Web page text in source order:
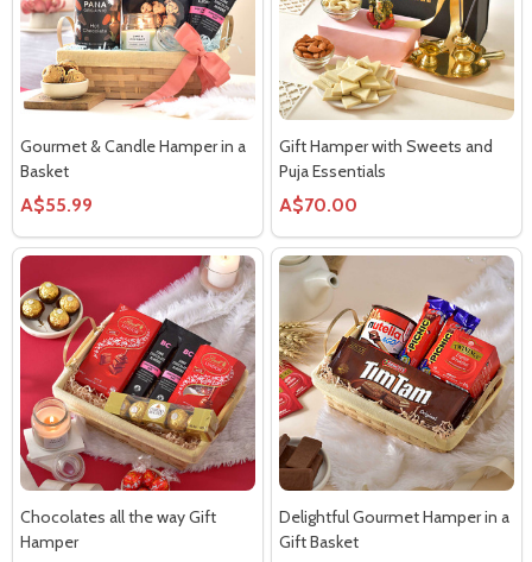
Gourmet & Candle Hamper in a
Basket
A$55.99
Gift Hamper with Sweets and
Puja Essentials
A$70.00
Chocolates all the way Gift
Hamper
Delightful Gourmet Hamper in a
Gift Basket